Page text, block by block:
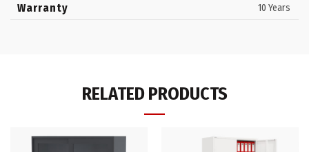
Warranty 10 Years
RELATED PRODUCTS